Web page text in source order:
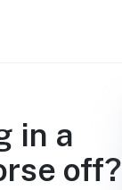
in a
off?